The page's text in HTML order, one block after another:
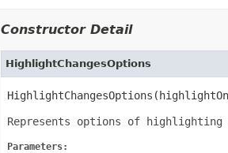
Constructor Detail
HighlightChangesOptions
Represents options of
Parameters: